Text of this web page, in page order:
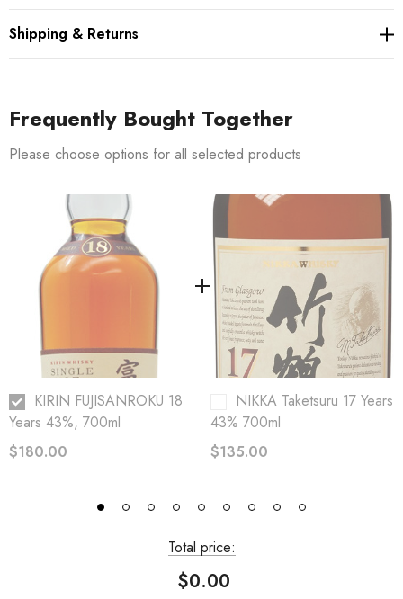
Shipping & Returns
Frequently Bought Together
Please choose options for all selected products
KIRIN FUJISANROKU 18
Years 43%, 700ml
$180.00
NIKKA Taketsuru 17 Years
43% 700ml
$135.00
Total price:
$0.00